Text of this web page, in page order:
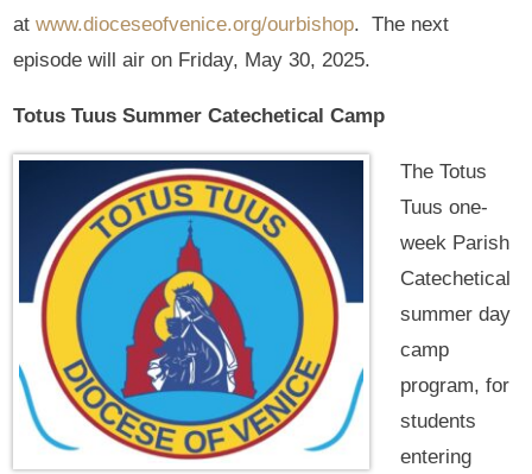
atwww.dioceseofvenice.org/ourbishop. The next
episode will air on Friday, May 30, 2025.
Totus Tuus Summer Catechetical Camp
The Totus
Tuus one-
week Parish
Catechetical
summer day
camp
program, for
students
entering